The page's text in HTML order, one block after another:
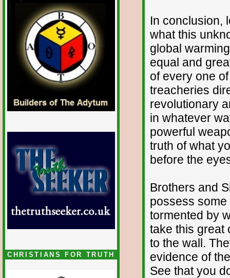
CHRISTIANS FOR TRUTH
In conclusion,
what this
global
equal and
of every one
treacheries
revolutionary
in whatever
powerful
truth of what
before the
Brothers and
possess
tormented by
take this great
to the wall.
evidence of
See that you